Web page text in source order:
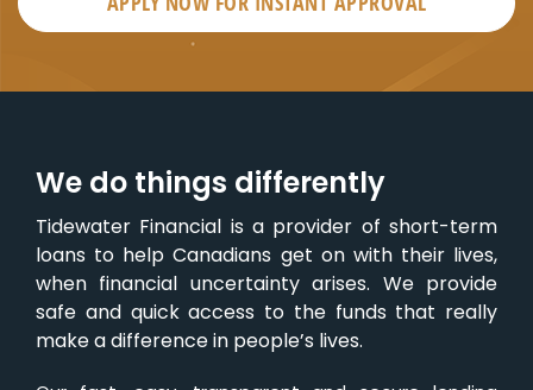
We do things differently
Tidewater Financial is a provider of short-term
loans to help Canadians get on with their lives,
when financial uncertainty arises. We provide
safe and quick access to the funds that really
make a difference in people’s lives.